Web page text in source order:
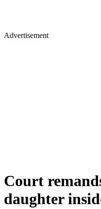
Advertisement
Court
daughter